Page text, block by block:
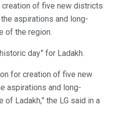
creation of five new districts
aspirations and long-
of the region.
day” for Ladakh.
for creation of five new
aspirations and long-
Ladakh,” the LG said in a